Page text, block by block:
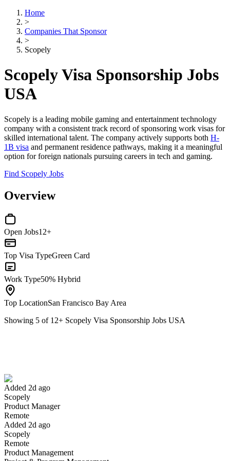
Home
>
Companies That Sponsor
>
Scopely
Scopely Visa Sponsorship Jobs
USA
Scopely is a leading mobile gaming and entertainment technology
company with a consistent track record of sponsoring work visas for
skilled international talent. The company actively supports both H-
1B visa and permanent residence pathways, making it a meaningful
option for foreign nationals pursuing careers in tech and gaming.
Find Scopely Jobs
Overview
Open Jobs12+
Top Visa TypeGreen Card
Work Type50% Hybrid
Top LocationSan Francisco Bay Area
Showing 5 of 12+ Scopely Visa Sponsorship Jobs USA
Added 2d ago
Scopely
Product Manager
Remote
Added 2d ago
Scopely
Remote
Product Management
Have you applied for this role?
Yes I applied